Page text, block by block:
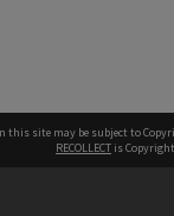
this site may be subject to
RECOLLECT is